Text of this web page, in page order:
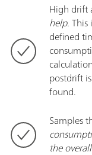
High drift
help.
defined
postdrift
found.
Samples
the